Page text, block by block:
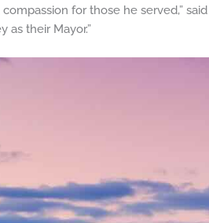
for those he served,”
as their Mayor.”